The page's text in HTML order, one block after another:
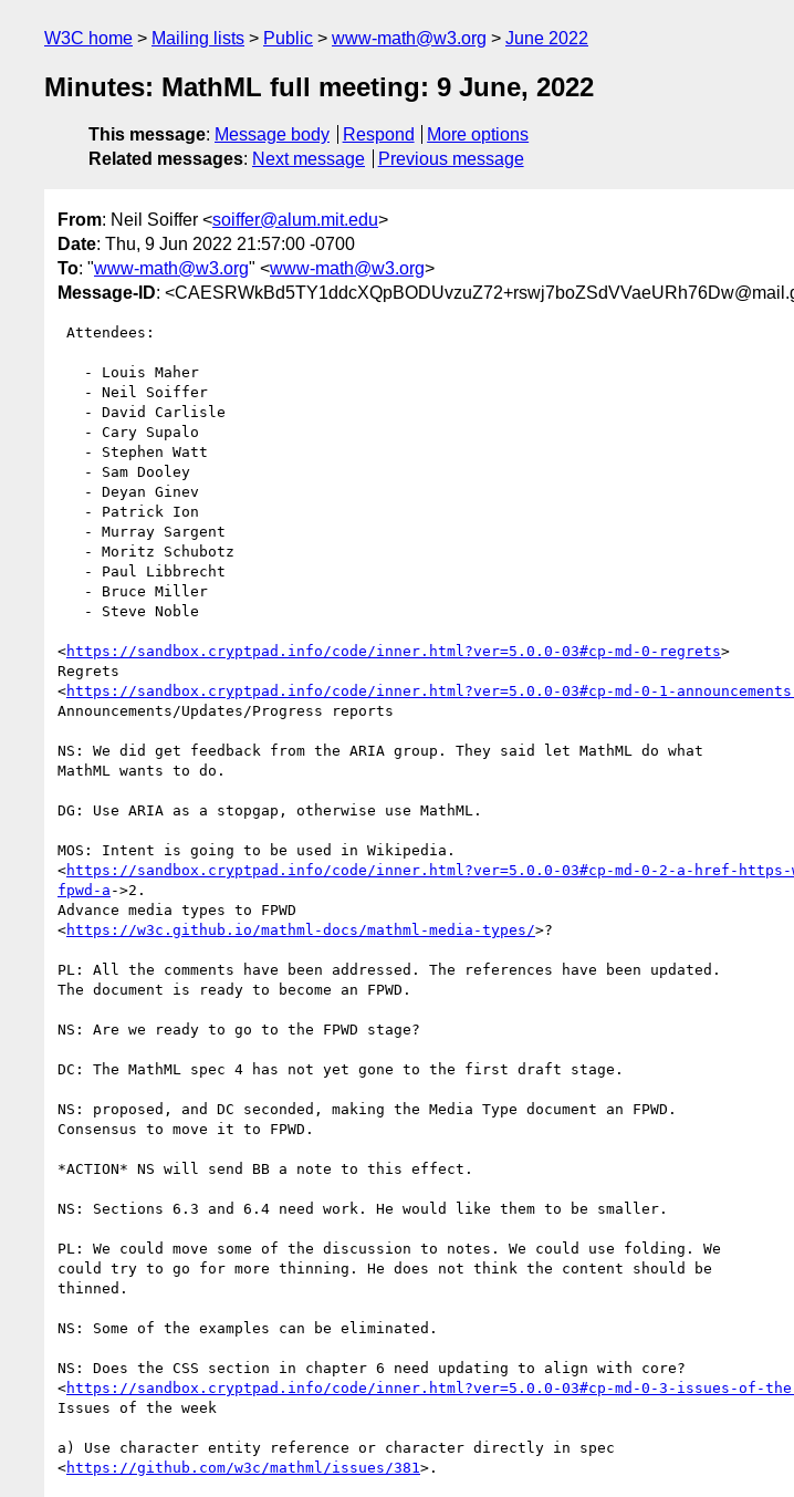
W3C home Mailing lists Public www-math@w3.org June 2022
Minutes: MathML full meeting: 9 June, 2022
This message: Message body Respond
More options
Related messages: Next message Previous message
From: Neil Soiffer <soiffer@alum.mit.edu>
Date: Thu, 9 Jun 2022 21:57:00 -0700
To: "www-math@w3.org" <www-math@w3.org>
Message-ID:
<https://sandbox.cryptpad.info/code/inner.html?ver=5.0.0-03#cp-md-0-regrets>
Regrets
<https://sandbox.cryptpad.info/code/inner.html?ver=5.0.0-03#cp-md-0-1-
Announcements/Updates/Progress reports
NS: We did get feedback from the ARIA group. They said let MathML do what
MathML wants to do.
DG: Use ARIA as a stopgap, otherwise use MathML.
MOS: Intent is going to be used in Wikipedia.
<https://sandbox.cryptpad.info/code/inner.html?ver=5.0.0-03#cp-md-0-2-a-href-https-
fpwd-a ->2.
Advance media types to FPWD
<https://w3c.github.io/mathml-docs/mathml-media-types/>?
PL: All the comments have been addressed. The references have been updated.
The document is ready to become an FPWD.
NS: Are we ready to go to the FPWD stage?
DC: The MathML spec 4 has not yet gone to the first draft stage.
NS: proposed, and DC seconded, making the Media Type document an FPWD.
Consensus to move it to FPWD.
*ACTION* NS will send BB a note to this effect.
NS: Sections 6.3 and 6.4 need work. He would like them to be smaller.
PL: We could move some of the discussion to notes. We could use folding. We
could try to go for more thinning. He does not think the content should be
thinned.
NS: Some of the examples can be eliminated.
NS: Does the CSS section in chapter 6 need updating to align with core?
<https://sandbox.cryptpad.info/code/inner.html?ver=5.0.0-03#cp-md-0-3-issues-of-the-
Issues of the week
a) Use character entity reference or character directly in spec
<https://github.com/w3c/mathml/issues/381 >.